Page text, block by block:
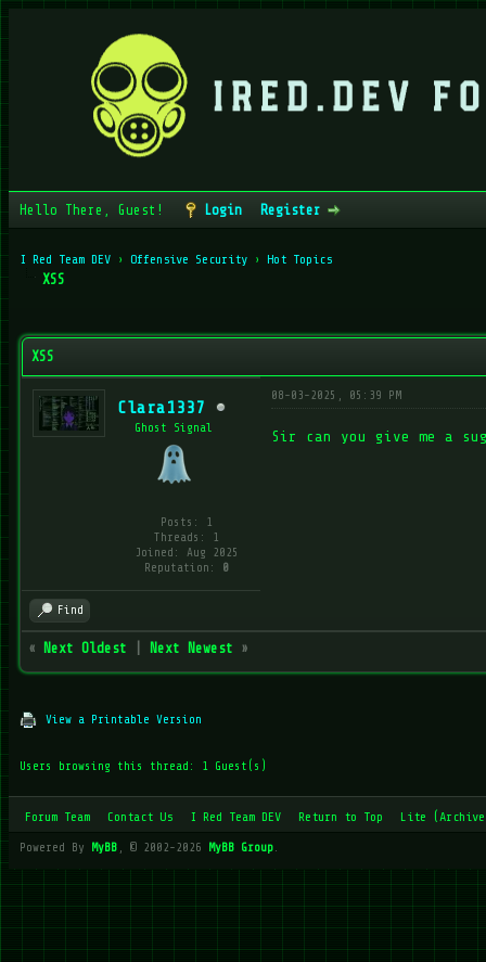
Hello There, Guest! Login Register
I Red Team DEV › Offensive Security › Hot Topics
XSS
XSS
Clara1337
Ghost Signal
Posts: 1
Threads: 1
Joined: Aug 2025
Reputation: 0
08-03-2025, 05:39 PM
Sir can you give me a
Find
« Next Oldest Next Newest »
View a Printable Version
Users browsing this thread: 1 Guest(s)
Forum Team Contact Us I Red Team DEV Return to Top Lite
Powered By MyBB , © 2002-2026 MyBB Group.